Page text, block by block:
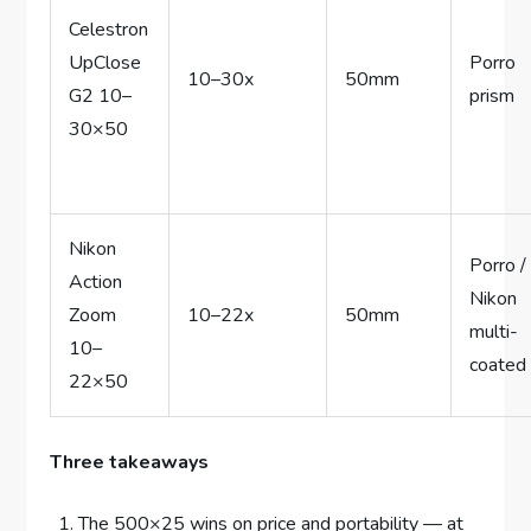
Celestron
UpClose
G2 10–
30×50
10–30x 50mm
Porro
prism
Nikon
Action
Zoom
10–
22×50
10–22x 50mm
Porro /
Nikon
multi-
coated
Three takeaways
The 500×25 wins on price and portability — at